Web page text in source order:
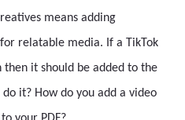
means adding
relatable media. If a TikTok
it should be added to the
it? How do you add a video